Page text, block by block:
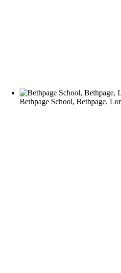
Bethpage School, Bethpage,